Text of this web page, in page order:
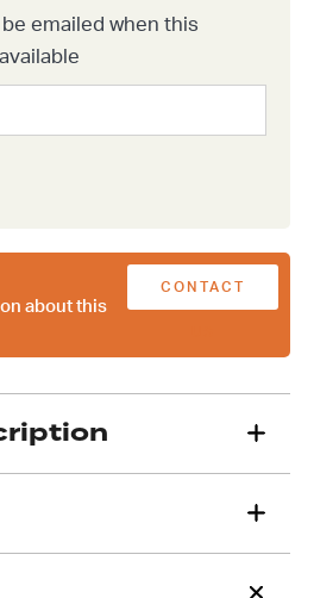
emailed when this
about this
CONTACT